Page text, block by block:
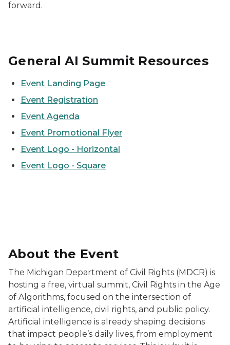
forward.
General AI Summit Resources
Event Landing Page
Event Registration
Event Agenda
Event Promotional Flyer
Event Logo - Horizontal
Event Logo - Square
About the Event
The Michigan Department of Civil Rights (MDCR) is
hosting a free, virtual summit, Civil Rights in the Age
of Algorithms, focused on the intersection of
artificial intelligence, civil rights, and public policy.
Artificial intelligence is already shaping decisions
that impact people’s daily lives, from employment